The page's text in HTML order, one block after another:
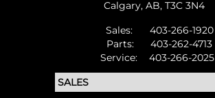
Calgary, AB, T3C 3N4
Sales:
403-266-1920
Parts:
403-262-4713
Service:
403-266-2025